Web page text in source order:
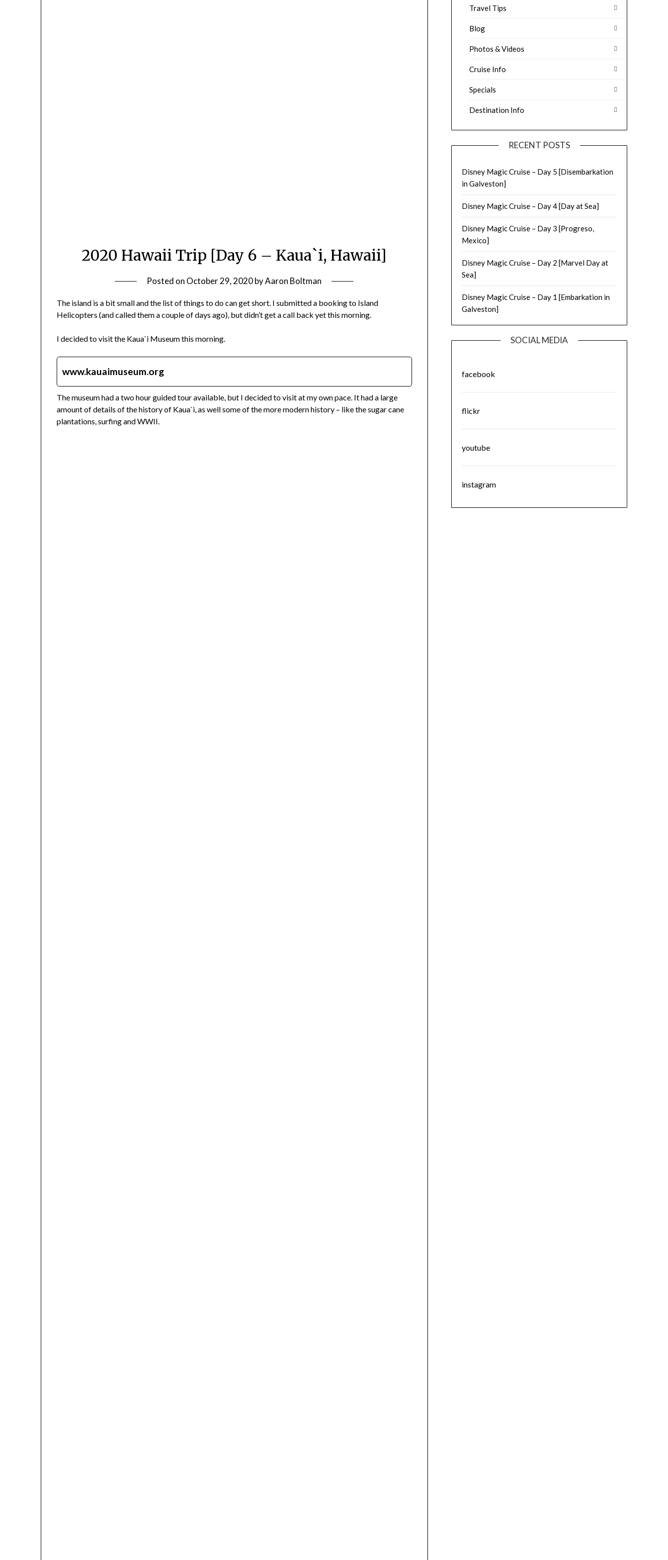
2020 Hawaii Trip [Day 6 – Kaua`i, Hawaii]
Posted on October 29, 2020byAaron Boltman
The island is a bit small and the list of things to do can get short. I submitted a booking to Island
Helicopters (and called them a couple of days ago), but didn’t get a call back yet this morning.
I decided to visit the Kaua`i Museum this morning.
www.kauaimuseum.org
The museum had a two hour guided tour available, but I decided to visit at my own pace. It had a large
amount of details of the history of Kaua`i, as well some of the more modern history – like the sugar cane
plantations, surfing and WWII.
Travel Tips
Blog
Photos & Videos
Cruise Info
Specials
Destination Info
RECENT POSTS
Disney Magic Cruise – Day 5 [Disembarkation
in Galveston]
Disney Magic Cruise – Day 4 [Day at Sea]
Disney Magic Cruise – Day 3 [Progreso,
Mexico]
Disney Magic Cruise – Day 2 [Marvel Day at
Sea]
Disney Magic Cruise – Day 1 [Embarkation in
Galveston]
SOCIAL MEDIA
facebook
flickr
youtube
instagram